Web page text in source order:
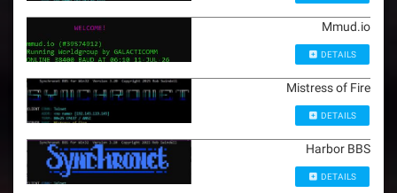
Mmud.io
DETAILS
Mistress of Fire
DETAILS
Harbor BBS
DETAILS